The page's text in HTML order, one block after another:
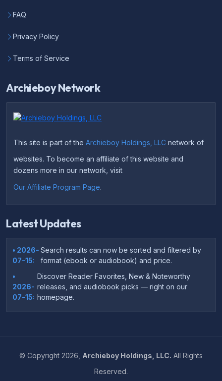
FAQ
Privacy Policy
Terms of Service
Archieboy Network
This site is part of the Archieboy Holdings, LLC network of
websites. To become an affiliate of this website and
dozens more in our network, visit
Our Affiliate Program Page.
Latest Updates
• 2026-
07-15:
Search results can now be sorted and filtered by
format (ebook or audiobook) and price.
•
2026-
07-15:
Discover Reader Favorites, New & Noteworthy
releases, and audiobook picks — right on our
homepage.
•
on which file format works best on your device or
© Copyright 2026, Archieboy Holdings, LLC. All Rights
Reserved.